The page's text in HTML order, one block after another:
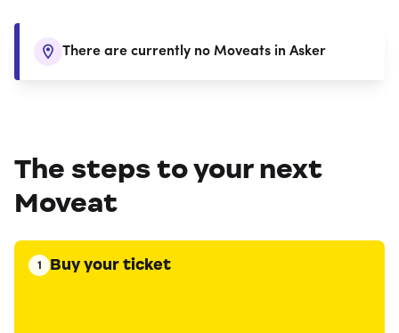
There are currently no Moveats in Asker
The steps to your next
Moveat
1 Buy your ticket